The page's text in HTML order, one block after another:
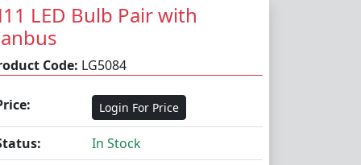
LED Bulb Pair with
Code: LG5084
Login For Price
In Stock